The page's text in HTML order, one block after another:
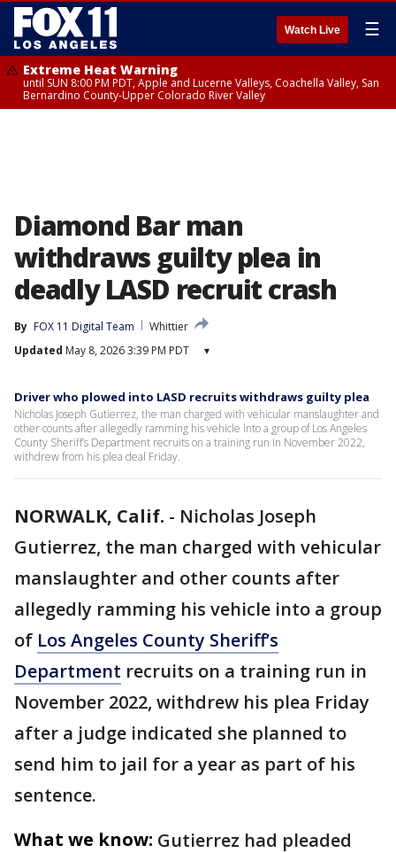
Watch Live ☰
Extreme Heat Warning
until SUN 8:00 PM PDT, Apple and Lucerne Valleys, Coachella Valley, San
Bernardino County-Upper Colorado River Valley
Diamond Bar man
withdraws guilty plea in
deadly LASD recruit crash
By FOX 11 Digital Team
Whittier
Updated May 8, 2026 3:39 PM PDT ▾
Driver who plowed into LASD recruits withdraws guilty plea
Nicholas Joseph Gutierrez, the man charged with vehicular manslaughter and
other counts after allegedly ramming his vehicle into a group of Los Angeles
County Sheriff’s Department recruits on a training run in November 2022,
withdrew from his plea deal Friday.
NORWALK, Calif. - Nicholas Joseph
Gutierrez, the man charged with vehicular
manslaughter and other counts after
allegedly ramming his vehicle into a group
of Los Angeles County Sheriff’s
Department recruits on a training run in
November 2022, withdrew his plea Friday
after a judge indicated she planned to
send him to jail for a year as part of his
sentence.
What we know: Gutierrez had pleaded